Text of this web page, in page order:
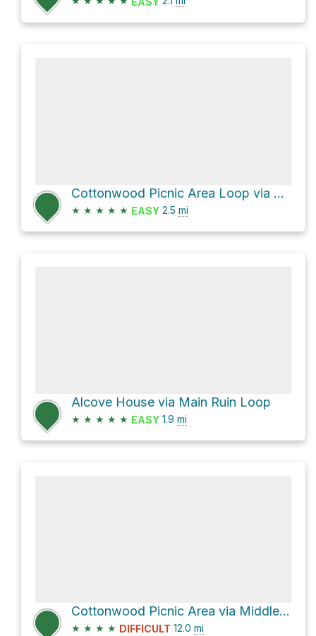
Cottonwood Picnic Area Loop via Long Trail and Burro Trail
★ ★ ★ ★ ★ EASY 2.5 mi
Alcove House via Main Ruin Loop
★ ★ ★ ★ ★ EASY 1.9 mi
Cottonwood Picnic Area via Middle Alamo Trail and Long Trail
★ ★ ★ ★ DIFFICULT 12.0 mi